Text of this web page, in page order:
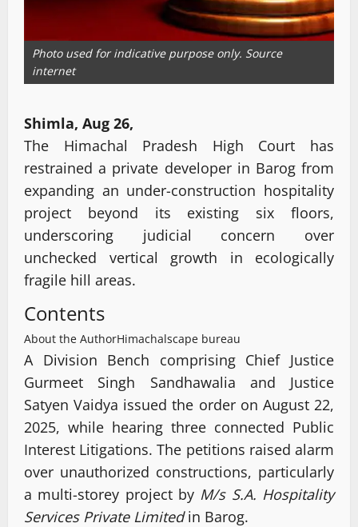
Photo used for indicative purpose only. Source
internet
Shimla, Aug 26,
The Himachal Pradesh High Court has
restrained a private developer in Barog from
expanding an under-construction hospitality
project beyond its existing six floors,
underscoring judicial concern over
unchecked vertical growth in ecologically
fragile hill areas.
Contents
About the AuthorHimachalscape bureau
A Division Bench comprising Chief Justice
Gurmeet Singh Sandhawalia and Justice
Satyen Vaidya issued the order on August 22,
2025, while hearing three connected Public
Interest Litigations. The petitions raised alarm
over unauthorized constructions, particularly
a multi-storey project by M/s S.A. Hospitality
Services Private Limitedin Barog.